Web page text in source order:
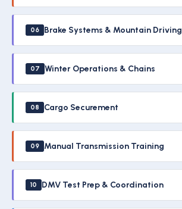
06 Brake Systems & Mountain Driving
07 Winter Operations & Chains
08 Cargo Securement
09 Manual Transmission Training
10 DMV Test Prep & Coordination